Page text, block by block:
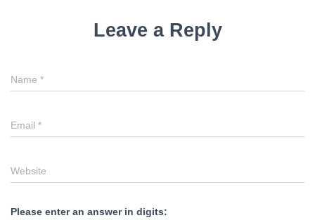
Leave a Reply
Name *
Email *
Website
Please enter an answer in digits: